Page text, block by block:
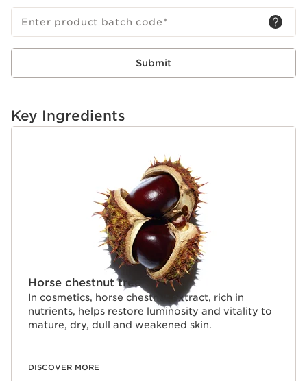
Enter product batch code*
Submit
Key Ingredients
Horse chestnut tree
In cosmetics, horse chestnut extract, rich in
nutrients, helps restore luminosity and vitality to
mature, dry, dull and weakened skin.
DISCOVER MORE